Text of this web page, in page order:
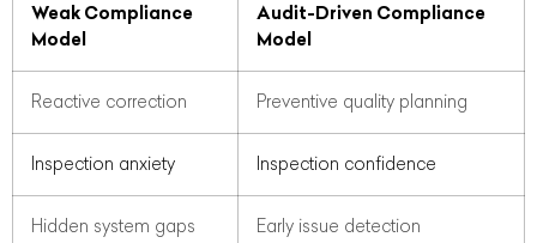
Weak Compliance
Model
Audit-Driven Compliance
Model
Reactive correction Preventive quality planning
Inspection anxiety Inspection confidence
Hidden system gaps Early issue detection